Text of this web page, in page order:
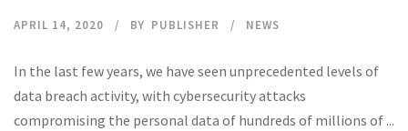
APRIL 14, 2020 BY PUBLISHER NEWS
In the last few years, we have seen unprecedented levels of
data breach activity, with cybersecurity attacks
compromising the personal data of hundreds of millions of ...